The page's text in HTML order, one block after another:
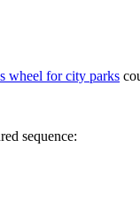
wheel for city parks
sequence: